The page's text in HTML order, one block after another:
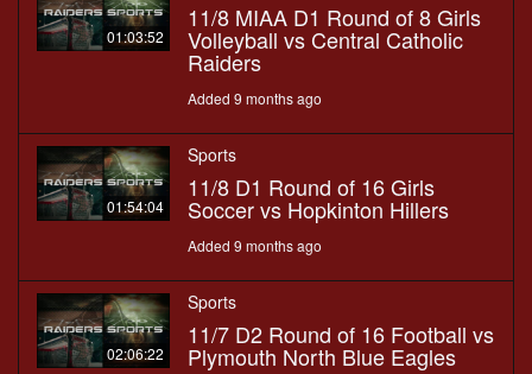
01:03:52
11/8 MIAA D1 Round of 8 Girls
Volleyball vs Central Catholic
Raiders
Added 9 months ago
01:54:04
Sports
11/8 D1 Round of 16 Girls
Soccer vs Hopkinton Hillers
Added 9 months ago
02:06:22
Sports
11/7 D2 Round of 16 Football vs
Plymouth North Blue Eagles